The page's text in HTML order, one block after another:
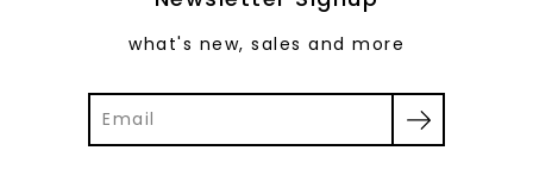
what's new, sales and more